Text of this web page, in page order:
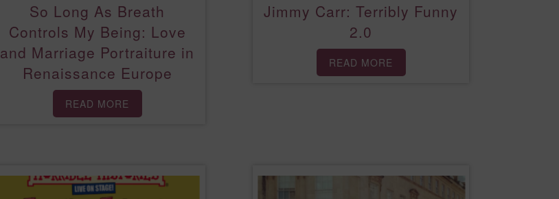
So Long As Breath
Controls My Being: Love
and Marriage Portraiture in
Renaissance Europe
READ MORE
Jimmy Carr: Terribly Funny
2.0
READ MORE